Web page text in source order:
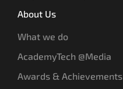
About Us
What we do
AcademyTech @Media
Awards & Achievements